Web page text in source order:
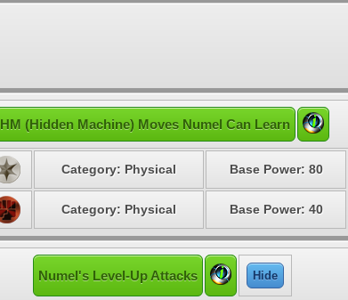
HM (Hidden Machine) Moves Numel Can Learn
Category: Physical Base Power: 80
Category: Physical Base Power: 40
Numel's Level-Up Attacks Hide